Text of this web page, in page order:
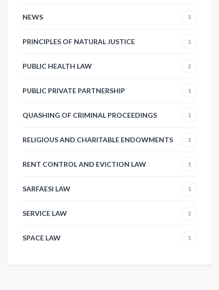
NEWS 3
PRINCIPLES OF NATURAL JUSTICE 1
PUBLIC HEALTH LAW 2
PUBLIC PRIVATE PARTNERSHIP 1
QUASHING OF CRIMINAL PROCEEDINGS 1
RELIGIOUS AND CHARITABLE ENDOWMENTS 1
RENT CONTROL AND EVICTION LAW 1
SARFAESI LAW 1
SERVICE LAW 2
SPACE LAW 1